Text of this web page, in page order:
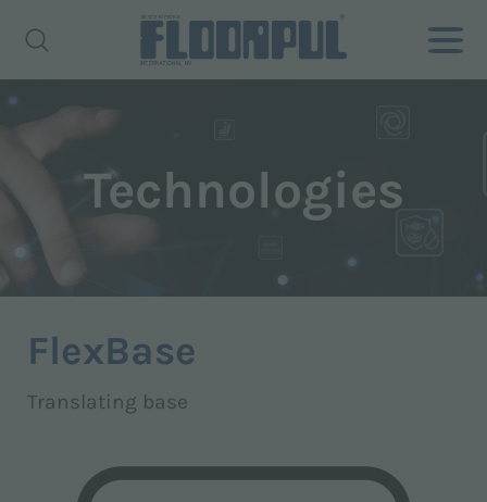
Technologies
FlexBase
Translating base